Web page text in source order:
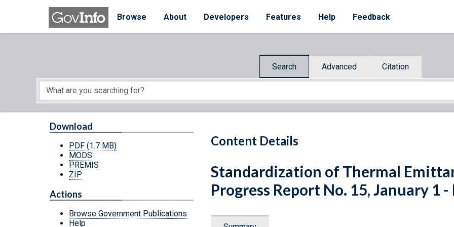
Skip to main content
Browse
About Developers Features Help Feedback
Search Advanced Citation
Start of main content
Content Details
Download
PDF (1.7 MB)
MODS
PREMIS
ZIP
Actions
Browse Government Publications
Help
Standardization of Thermal
Progress Report No. 15, January 1